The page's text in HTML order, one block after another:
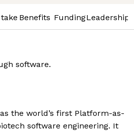
Benefits FundingLeadership
software.
the world’s first Platform-as-
software engineering. It